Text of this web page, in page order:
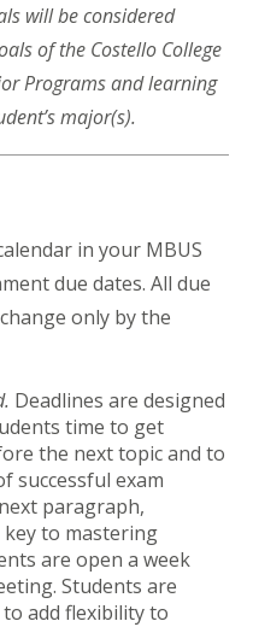
will be considered
of the Costello College
Programs and learning
major(s).
in your MBUS
due dates. All due
only by the
Deadlines are designed
time to get
the next topic and to
successful exam
paragraph,
to mastering
are open a week
Students are
add flexibility to